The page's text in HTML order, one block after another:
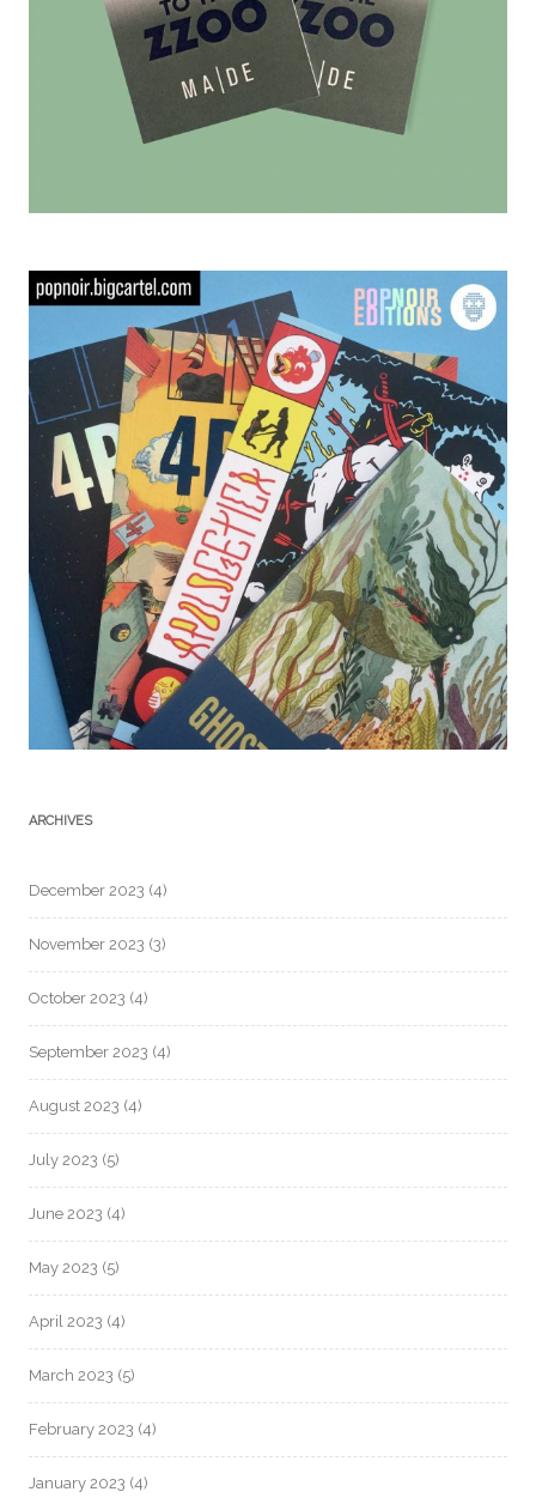
ARCHIVES
December 2023 (4)
November 2023 (3)
October 2023 (4)
September 2023 (4)
August 2023 (4)
July 2023 (5)
June 2023 (4)
May 2023 (5)
April 2023 (4)
March 2023 (5)
February 2023 (4)
January 2023 (4)